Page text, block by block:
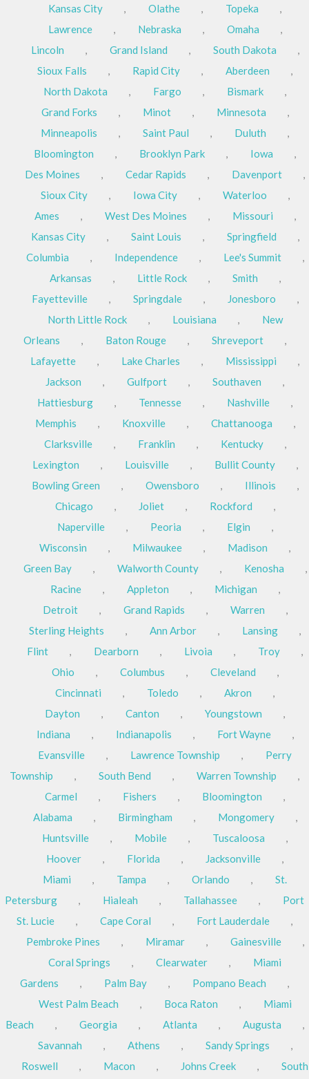
Kansas City , Olathe , Topeka
,
Lawrence
, Nebraska , Omaha
,
Lincoln
, Grand Island , South Dakota
,
Sioux Falls
, Rapid City , Aberdeen
,
North Dakota
, Fargo , Bismark
,
Grand Forks
, Minot , Minnesota
,
Minneapolis
, Saint Paul , Duluth
,
Bloomington
, Brooklyn Park , Iowa
,
Des Moines
, Cedar Rapids , Davenport
,
Sioux City
, Iowa City , Waterloo
,
Ames
, West Des Moines , Missouri
,
Kansas City
, Saint Louis , Springfield
,
Columbia
, Independence , Lee's Summit
,
Arkansas
, Little Rock , Smith
,
Fayetteville
, Springdale , Jonesboro
,
North Little Rock
, Louisiana ,
New
Orleans
, Baton Rouge , Shreveport
,
Lafayette
, Lake Charles , Mississippi
,
Jackson
, Gulfport , Southaven
,
Hattiesburg
, Tennesse , Nashville
,
Memphis
, Knoxville , Chattanooga
,
Clarksville
, Franklin , Kentucky
,
Lexington
, Louisville , Bullit County
,
Bowling Green
, Owensboro , Illinois
,
Chicago
, Joliet , Rockford
,
Naperville
, Peoria , Elgin
,
Wisconsin
, Milwaukee , Madison
,
Green Bay
, Walworth County , Kenosha
,
Racine
, Appleton , Michigan
,
Detroit
, Grand Rapids , Warren
,
Sterling Heights
, Ann Arbor , Lansing
,
Flint
, Dearborn , Livoia , Troy
,
Ohio
, Columbus , Cleveland
,
Cincinnati
, Toledo , Akron
,
Dayton
, Canton , Youngstown
,
Indiana
, Indianapolis , Fort Wayne
,
Evansville
, Lawrence Township ,
Perry
Township
, South Bend , Warren Township
,
Carmel
, Fishers , Bloomington
,
Alabama
, Birmingham , Mongomery
,
Huntsville
, Mobile , Tuscaloosa
,
Hoover
, Florida , Jacksonville
,
Miami
, Tampa , Orlando ,
St.
Petersburg
, Hialeah , Tallahassee ,
Port
St. Lucie
, Cape Coral , Fort Lauderdale
,
Pembroke Pines
, Miramar , Gainesville
,
Coral Springs
, Clearwater ,
Miami
Gardens
, Palm Bay , Pompano Beach
,
West Palm Beach
, Boca Raton ,
Miami
Beach
, Georgia , Atlanta , Augusta
,
Savannah
, Athens , Sandy Springs
,
Roswell
, Macon , Johns Creek ,
South